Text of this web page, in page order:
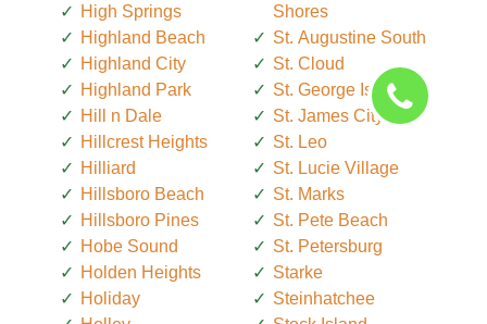
High Springs
Highland Beach
Highland City
Highland Park
Hill n Dale
Hillcrest Heights
Hilliard
Hillsboro Beach
Hillsboro Pines
Hobe Sound
Holden Heights
Holiday
Shores
St. Augustine South
St. Cloud
St. George Island
St. James City
St. Leo
St. Lucie Village
St. Marks
St. Pete Beach
St. Petersburg
Starke
Steinhatchee